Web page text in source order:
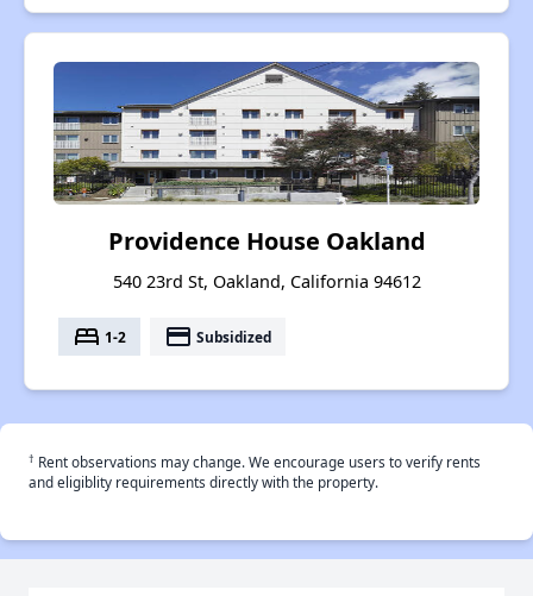
Providence House Oakland
540 23rd St, Oakland, California 94612
bed 1-2 payment Subsidized
† Rent observations may change. We encourage users to verify rents
and eligiblity requirements directly with the property.